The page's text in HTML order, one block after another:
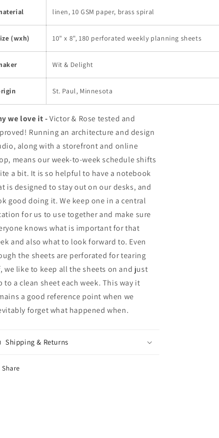
linen, 10 GSM paper, brass spiral
(wxh) 10" x 8", 180 perforated weekly planning sheets
Wit & Delight
St. Paul, Minnesota
we love it -Victor & Rose tested and
Running an architecture and design
along with a storefront and online
means our week-to-week schedule shifts
a bit. It is so helpful to have a notebook
is designed to stay out on our desks, and
good doing it. We keep one in a central
for us to use together and make sure
knows what is important for that
and also what to look forward to. Even
the sheets are perforated for tearing
we like to keep all the sheets on and just
to a clean sheet each week. This way it
a good reference point when we
forget what happened when.
Shipping & Returns
Share